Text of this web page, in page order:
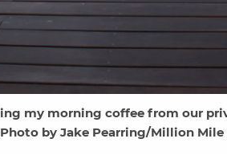
my morning coffee from our
by Jake Pearring/Million Mile